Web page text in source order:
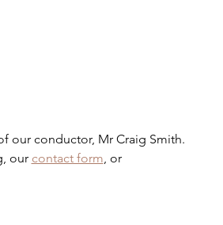
our conductor, Mr Craig Smith.
our contact form, or